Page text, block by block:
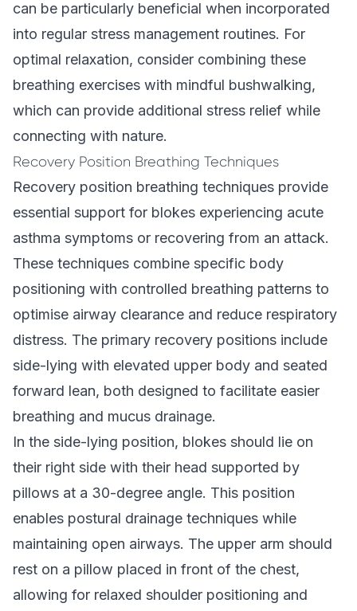
can be particularly beneficial when incorporated
into regular stress management routines. For
optimal relaxation, consider combining these
breathing exercises with mindful bushwalking,
which can provide additional stress relief while
connecting with nature.
Recovery Position Breathing Techniques
Recovery position breathing techniques provide
essential support for blokes experiencing acute
asthma symptoms or recovering from an attack.
These techniques combine specific body
positioning with controlled breathing patterns to
optimise airway clearance and reduce respiratory
distress. The primary recovery positions include
side-lying with elevated upper body and seated
forward lean, both designed to facilitate easier
breathing and mucus drainage.
In the side-lying position, blokes should lie on
their right side with their head supported by
pillows at a 30-degree angle. This position
enables postural drainage techniques while
maintaining open airways. The upper arm should
rest on a pillow placed in front of the chest,
allowing for relaxed shoulder positioning and